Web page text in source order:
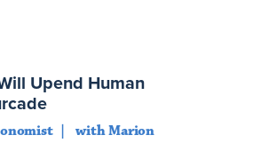
Upend Human
with Marion